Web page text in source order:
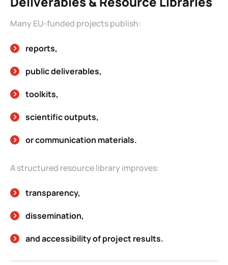
Many EU-funded projects publish:
reports,
public deliverables,
toolkits,
scientific outputs,
or communication materials.
A structured resource library improves:
transparency,
dissemination,
and accessibility of project results.